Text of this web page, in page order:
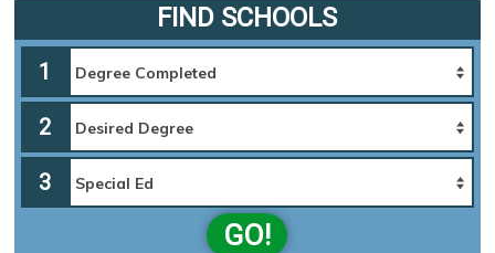
FIND SCHOOLS
1
2
3
GO!